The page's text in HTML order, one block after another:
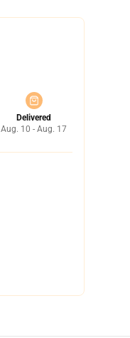
Delivered
Aug. 10 - Aug. 17